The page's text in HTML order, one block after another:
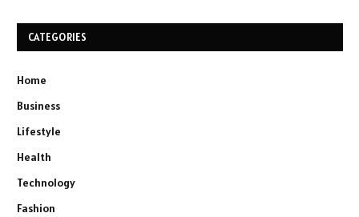
CATEGORIES
Home
Business
Lifestyle
Health
Technology
Fashion